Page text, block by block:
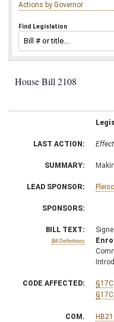
Actions by Governor
Find Legislation
House Bill 2108
LAST ACTION:
SUMMARY:
LEAD SPONSOR:
SPONSORS:
BILL TEXT:
Bill Definitions
CODE AFFECTED:
COM.